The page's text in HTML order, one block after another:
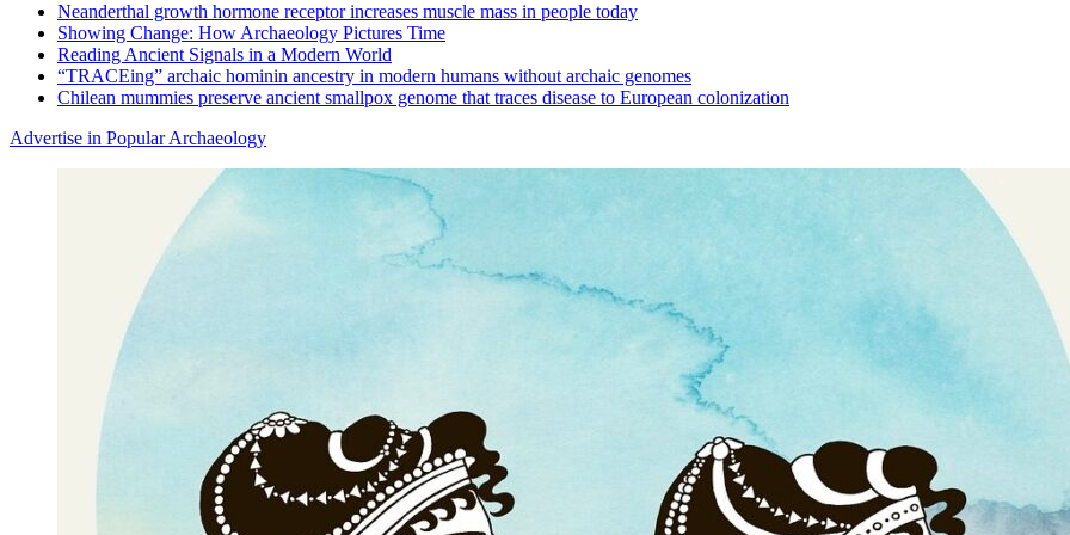
Neanderthal growth hormone receptor increases muscle mass in people today
Showing Change: How Archaeology Pictures Time
Reading Ancient Signals in a Modern World
“TRACEing” archaic hominin ancestry in modern humans without archaic genomes
Chilean mummies preserve ancient smallpox genome that traces disease to European colonization
Advertise in Popular Archaeology